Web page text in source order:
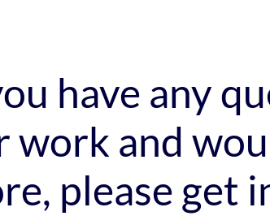
have any
work and
please get